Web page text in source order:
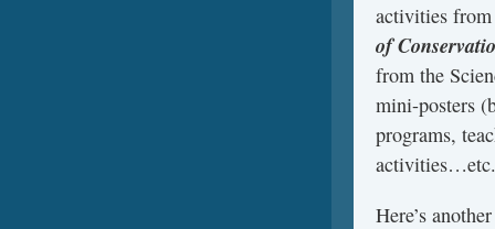
activities
of
from the
mini-posters
programs,
Here’s